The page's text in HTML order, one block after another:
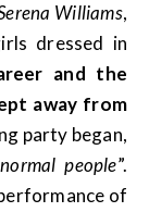
Williams,
dressed in
and the
away from
party began,
normal people”.
of